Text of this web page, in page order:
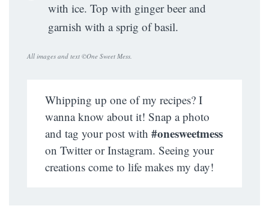
with ice. Top with ginger beer and
garnish with a sprig of basil.
All images and text ©One Sweet Mess.
Whipping up one of my recipes? I
wanna know about it! Snap a photo
and tag your post with #onesweetmess
on Twitter or Instagram. Seeing your
creations come to life makes my day!